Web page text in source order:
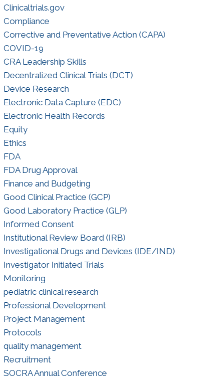
Clinicaltrials.gov
Compliance
Corrective and Preventative Action (CAPA)
COVID-19
CRA Leadership Skills
Decentralized Clinical Trials (DCT)
Device Research
Electronic Data Capture (EDC)
Electronic Health Records
Equity
Ethics
FDA
FDA Drug Approval
Finance and Budgeting
Good Clinical Practice (GCP)
Good Laboratory Practice (GLP)
Informed Consent
Institutional Review Board (IRB)
Investigational Drugs and Devices (IDE/IND)
Investigator Initiated Trials
Monitoring
pediatric clinical research
Professional Development
Project Management
Protocols
quality management
Recruitment
SOCRA Annual Conference